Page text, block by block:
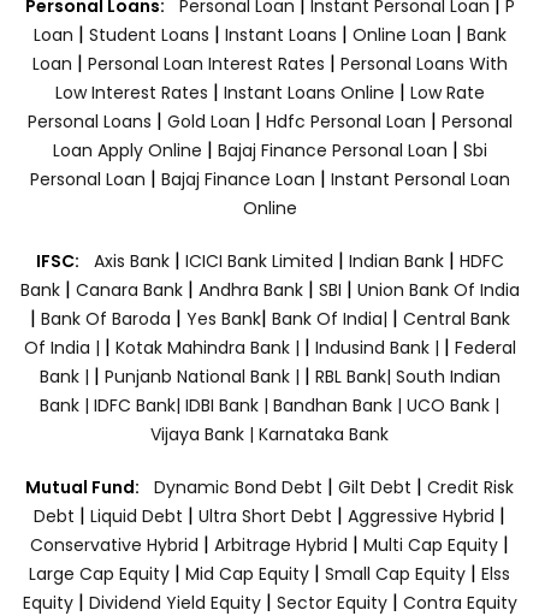
Personal Loans: Personal Loan Instant Personal Loan
P
Loan | Student Loans | Instant Loans | Online Loan | Bank
Loan | Personal Loan Interest Rates | Personal Loans With
Low Interest Rates | Instant Loans Online | Low Rate
Personal Loans | Gold Loan | Hdfc Personal Loan | Personal
Loan Apply Online | Bajaj Finance Personal Loan | Sbi
Personal Loan | Bajaj Finance Loan | Instant Personal Loan
Online
IFSC: Axis Bank | ICICI Bank Limited | Indian Bank | HDFC
Bank| Canara Bank | Andhra Bank| SBI | Union Bank Of India
| Bank Of Baroda | Yes Bank| Bank Of India| | Central Bank
Of India | | Kotak Mahindra Bank | | Indusind Bank | | Federal
Bank | | Punjanb National Bank | | RBL Bank| South Indian
Bank | IDFC Bank| IDBI Bank | Bandhan Bank | UCO Bank |
Vijaya Bank | Karnataka Bank
Mutual Fund: Dynamic Bond Debt | Gilt Debt | Credit Risk
Debt | Liquid Debt | Ultra Short Debt | Aggressive Hybrid |
Conservative Hybrid | Arbitrage Hybrid | Multi Cap Equity |
Large Cap Equity | Mid Cap Equity | Small Cap Equity | Elss
Equity| Dividend Yield Equity| Sector Equity | Contra Equity